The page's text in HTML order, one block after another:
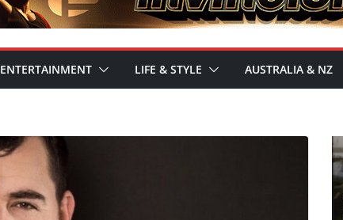
ENTERTAINMENT LIFE & STYLE AUSTRALIA & NZ